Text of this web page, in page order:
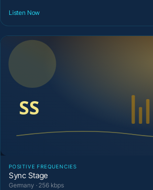
Listen Now
POSITIVE FREQUENCIES
Sync Stage
Germany · 256 kbps